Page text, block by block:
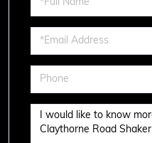
Name
Email
Phone
Questions